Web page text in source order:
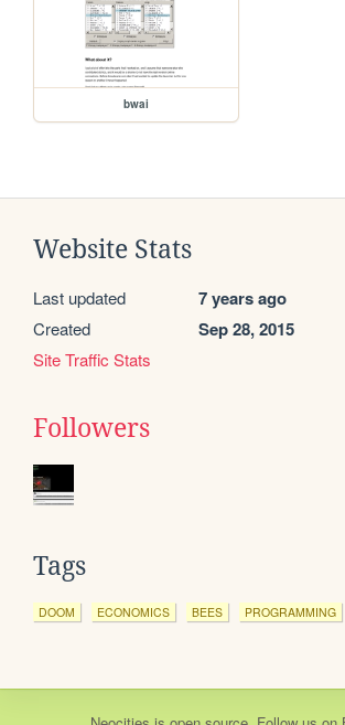
bwai
Website Stats
Last updated 7 years ago
Created Sep 28, 2015
Site Traffic Stats
Followers
Tags
DOOM ECONOMICS BEES PROGRAMMING